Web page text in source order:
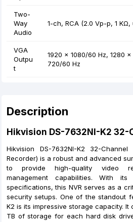
Two-
Way
Audio
1-ch, RCA (2.0 Vp-p, 1
VGA
Outpu
t
1920 × 1080/60 Hz, 1280
720/60 Hz
Description
Hikvision DS-7632NI-K2 32-
Hikvision DS-7632NI-K2 32-
Recorder) is a robust and advanced
to provide high-quality video
management capabilities. With
specifications, this NVR serves as a
security setups. One of the standout
K2 is its impressive storage capacity. It
TB of storage for each hard disk